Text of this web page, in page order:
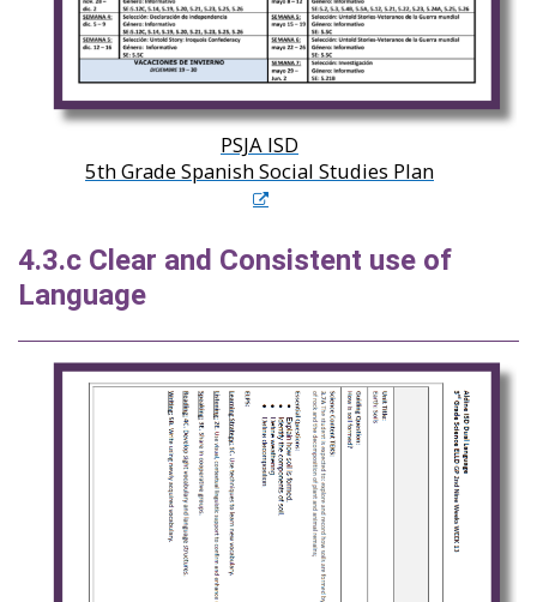
PSJA ISD
5th Grade Spanish Social Studies Plan
4.3.c Clear and Consistent use of
Language